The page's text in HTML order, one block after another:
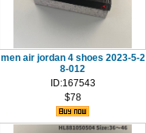
men air jordan 4 shoes 2023-5-2
8-012
ID:167543
$78